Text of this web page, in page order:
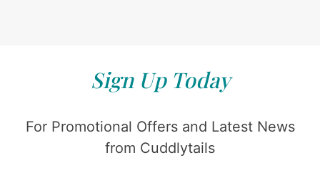
Sign Up Today
For Promotional Offers and Latest News
from Cuddlytails